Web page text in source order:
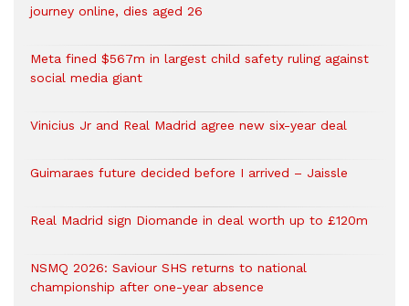
journey online, dies aged 26
Meta fined $567m in largest child safety ruling against
social media giant
Vinicius Jr and Real Madrid agree new six-year deal
Guimaraes future decided before I arrived – Jaissle
Real Madrid sign Diomande in deal worth up to £120m
NSMQ 2026: Saviour SHS returns to national
championship after one-year absence